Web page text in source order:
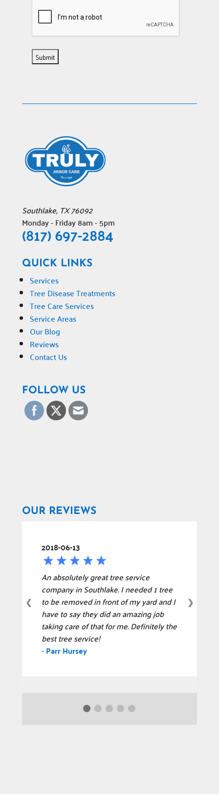
Southlake, TX76092
Monday - Friday 8am - 5pm
(817) 697-2884
QUICK LINKS
Services
Tree Disease Treatments
Tree Care Services
Service Areas
Our Blog
Reviews
Contact Us
FOLLOW US
OUR REVIEWS
2018-06-13
An absolutely great tree service
company in Southlake. I needed 1 tree
to be removed in front of my yard and I
have to say they did an amazing job
taking care of that for me. Definitely the
best tree service!
-Parr Hursey
❮ ❯